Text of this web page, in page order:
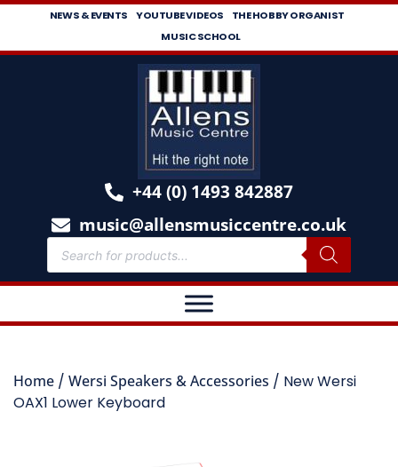
NEWS & EVENTS YOUTUBE VIDEOS
THE HOBBY ORGANIST
MUSIC SCHOOL
+44 (0) 1493 842887
music@allensmusiccentre.co.uk
Home / Wersi Speakers & Accessories / New Wersi
OAX1 Lower Keyboard